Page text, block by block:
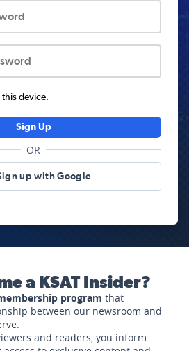
this device.
Sign Up
OR
up with Google
a KSAT Insider?
program that
between our newsroom and
and readers, you inform